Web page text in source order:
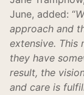
June, added: “
approach and
extensive. This
they have
result, the
and care is